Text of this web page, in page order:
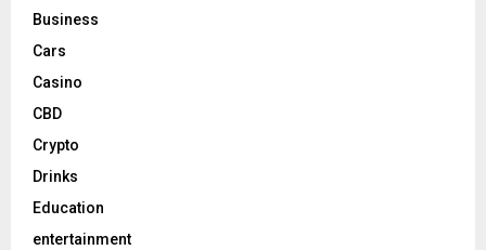
Business
Cars
Casino
CBD
Crypto
Drinks
Education
entertainment